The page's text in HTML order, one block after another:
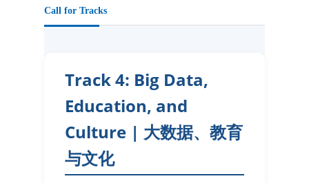
Call for Tracks
Track 4: Big Data,
Education, and
Culture | 大数据、教育
与文化